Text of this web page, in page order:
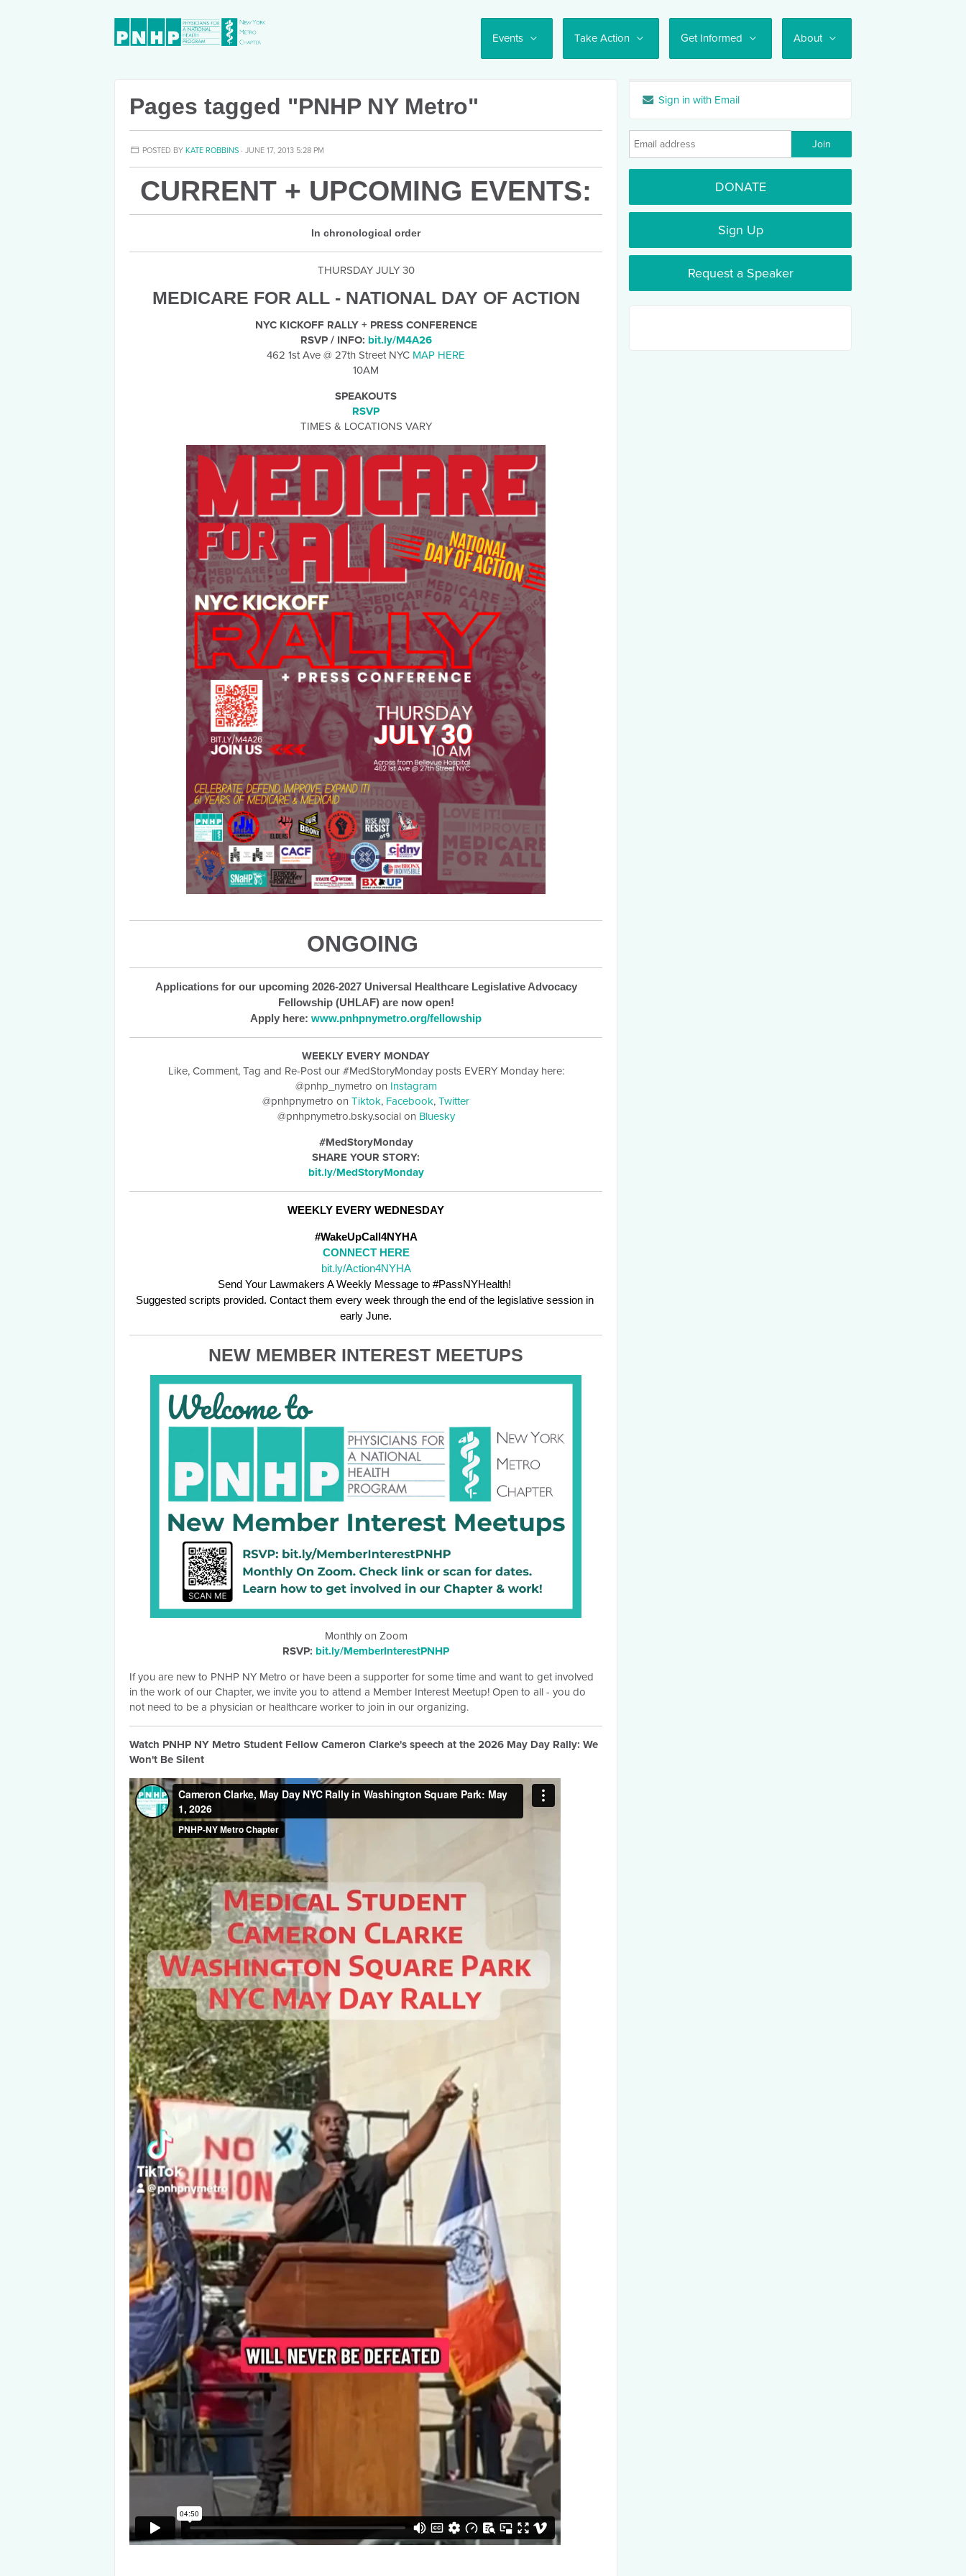
Events Take Action Get Informed About
Pages tagged "PNHP NY Metro"
POSTED BYKATE ROBBINS · JUNE 17, 2013 5:28 PM
CURRENT + UPCOMING EVENTS:
In chronological order
THURSDAY JULY 30
MEDICARE FOR ALL - NATIONAL DAY OF ACTION
NYC KICKOFF RALLY + PRESS CONFERENCE
RSVP / INFO: bit.ly/M4A26
462 1st Ave @ 27th Street NYC MAP HERE
10AM
SPEAKOUTS
RSVP
TIMES & LOCATIONS VARY
ONGOING
Applications for our upcoming 2026-2027 Universal Healthcare Legislative Advocacy
Fellowship (UHLAF) are now open!
Apply here: www.pnhpnymetro.org/fellowship
WEEKLY EVERY MONDAY
Like, Comment, Tag and Re-Post our #MedStoryMonday posts EVERY Monday here:
@pnhp_nymetro on Instagram
@pnhpnymetro on Tiktok, Facebook, Twitter
@pnhpnymetro.bsky.social on Bluesky
#MedStoryMonday
SHARE YOUR STORY:
bit.ly/MedStoryMonday
WEEKLY EVERY WEDNESDAY
#WakeUpCall4NYHA
CONNECT HERE
bit.ly/Action4NYHA
Send Your Lawmakers A Weekly Message to #PassNYHealth!
Suggested scripts provided. Contact them every week through the end of the legislative session in
early June.
NEW MEMBER INTEREST MEETUPS
Monthly on Zoom
RSVP: bit.ly/MemberInterestPNHP
If you are new to PNHP NY Metro or have been a supporter for some time and want to get involved
in the work of our Chapter, we invite you to attend a Member Interest Meetup! Open to all - you do
not need to be a physician or healthcare worker to join in our organizing.
Watch PNHP NY Metro Student Fellow Cameron Clarke's speech at the 2026 May Day Rally: We
Won't Be Silent
Sign in with Email
DONATE
Sign Up
Request a Speaker